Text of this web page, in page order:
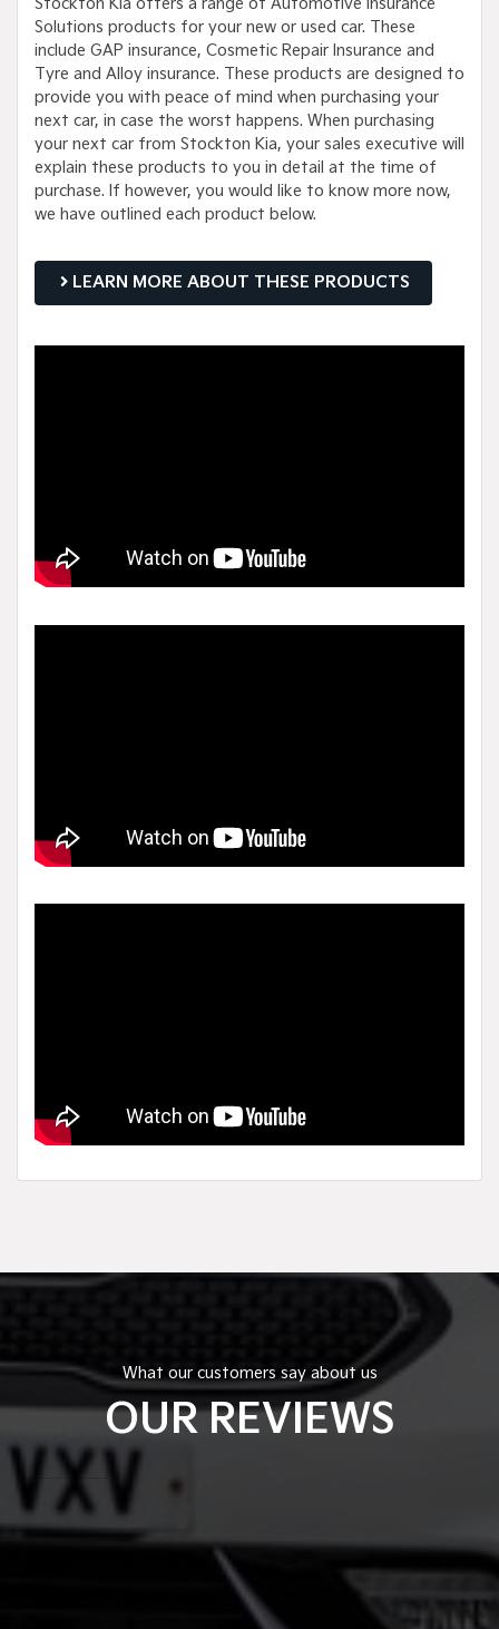
Stockton Kia offers a range of Automotive Insurance
Solutions products for your new or used car. These
include GAP insurance, Cosmetic Repair Insurance and
Tyre and Alloy insurance. These products are designed to
provide you with peace of mind when purchasing your
next car, in case the worst happens. When purchasing
your next car from Stockton Kia, your sales executive will
explain these products to you in detail at the time of
purchase. If however, you would like to know more now,
we have outlined each product below.
LEARN MORE ABOUT THESE PRODUCTS
What our customers say about us
OUR REVIEWS